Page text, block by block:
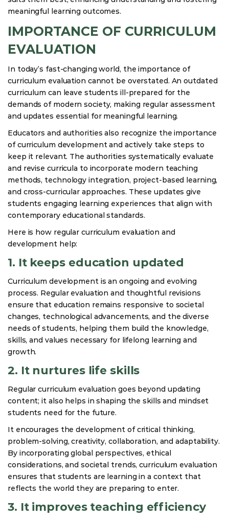
meaningful learning outcomes.
IMPORTANCE OF CURRICULUM
EVALUATION
In today’s fast-changing world, the importance of
curriculum evaluation cannot be overstated. An outdated
curriculum can leave students ill-prepared for the
demands of modern society, making regular assessment
and updates essential for meaningful learning.
Educators and authorities also recognize the importance
of curriculum development and actively take steps to
keep it relevant. The authorities systematically evaluate
and revise curricula to incorporate modern teaching
methods, technology integration, project-based learning,
and cross-curricular approaches. These updates give
students engaging learning experiences that align with
contemporary educational standards.
Here is how regular curriculum evaluation and
development help:
1. It keeps education updated
Curriculum development is an ongoing and evolving
process. Regular evaluation and thoughtful revisions
ensure that education remains responsive to societal
changes, technological advancements, and the diverse
needs of students, helping them build the knowledge,
skills, and values necessary for lifelong learning and
growth.
2. It nurtures life skills
Regular curriculum evaluation goes beyond updating
content; it also helps in shaping the skills and mindset
students need for the future.
It encourages the development of critical thinking,
problem-solving, creativity, collaboration, and adaptability.
By incorporating global perspectives, ethical
considerations, and societal trends, curriculum evaluation
ensures that students are learning in a context that
reflects the world they are preparing to enter.
3. It improves teaching efficiency